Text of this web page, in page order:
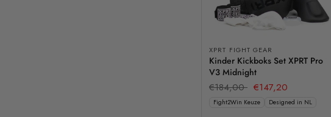
XPRT FIGHT GEAR
Kinder Kickboks Set XPRT Pro
V3 Midnight
€184,00 €147,20
Fight2Win Keuze Designed in NL